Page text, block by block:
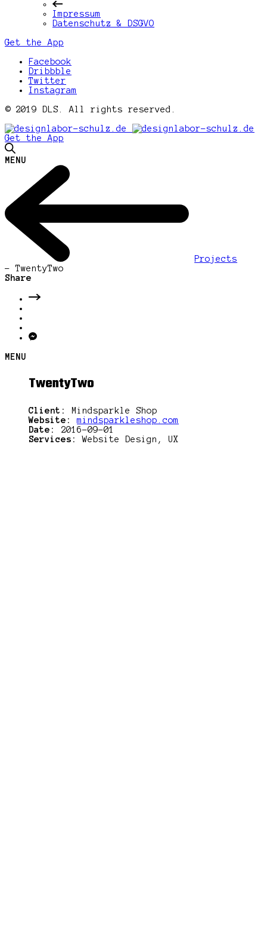
Impressum
Datenschutz & DSGVO
Get the App
Facebook
Dribbble
Twitter
Instagram
© 2019 DLS. All rights reserved.
Get the App
MENU
Projects
- TwentyTwo
Share
MENU
TwentyTwo
Client:
Mindsparkle Shop
Website:
mindsparkleshop.com
Date:
2016-09-01
Services:
Website Design, UX